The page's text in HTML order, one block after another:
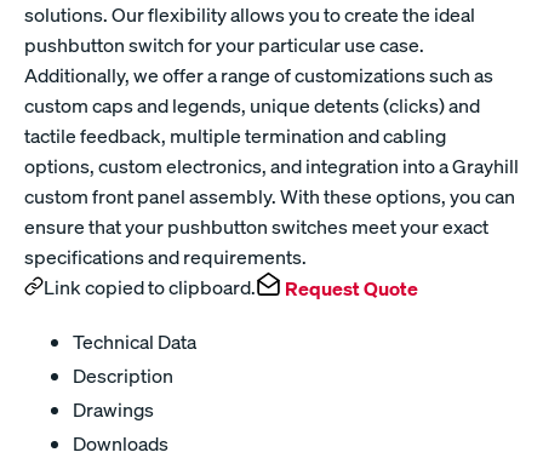
solutions. Our flexibility allows you to create the ideal
pushbutton switch for your particular use case.
Additionally, we offer a range of customizations such as
custom caps and legends, unique detents (clicks) and
tactile feedback, multiple termination and cabling
options, custom electronics, and integration into a Grayhill
custom front panel assembly. With these options, you can
ensure that your pushbutton switches meet your exact
specifications and requirements.
Link copied to clipboard.
Request Quote
Technical Data
Description
Drawings
Downloads